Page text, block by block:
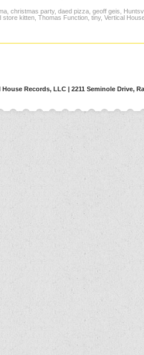
christmas party, daed pizza geoff geis
store kitten Thomas Function tiny, Vertical
House Records, LLC | 2211 Seminole Drive,